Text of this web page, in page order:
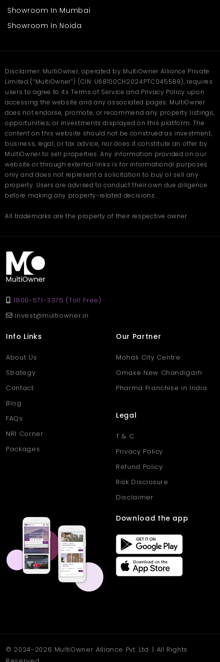
Frequently Asked Questions
Q. What is the price of the
factory in Panipat, Baljeet
Nagar?
Ans.The factory in Baljeet Nagar, Panipat, is priced at 1.20 Crore. It
covers 2700 sq. ft. of built-up area, ideal for manufacturing,
storage, or small-scale industrial use.
Q. How big is the factory space?
Ans.The total built-up area is 2700 square feet, offering enough
room for machinery setup, production work, and material
storage. The space can easily accommodate small to mid-size
business operations.
Q. Where is the factory located?
industrial area known for its convenient access to transport,
and nearby markets.
Showroom In Mumbai
Showroom In Noida
Disclaimer: MultiOwner, operated by MultiOwner Alliance Private
Limited (“MultiOwner”) (CIN: U68100CH2024PTC045588), requires
users to agree to its Terms of Service and Privacy Policy upon
accessing the website and any associated pages. MultiOwner
does not endorse, promote, or recommend any property listings,
opportunities, or investments displayed on this platform. The
content on this website should not be construed as investment,
business, legal, or tax advice, nor does it constitute an offer by
MultiOwner to sell properties. Any information provided on our
website or through external links is for informational purposes
only and does not represent a solicitation to buy or sell any
property. Users are advised to conduct their own due diligence
before making any property-related decisions.
All trademarks are the property of their respective owner.
1800-571-3376 (Toll Free)
invest@multiowner.in
Info Links
About Us
Strategy
Contact
Blog
FAQs
NRI Corner
Packages
Our Partner
Mohali City Centre
Omaxe New Chandigarh
Pharma Franchise in India
Legal
T & C
Privacy Policy
Refund Policy
Risk Disclosure
Disclaimer
Download the app
© 2024-2026 MultiOwner Alliance Pvt. Ltd. | All Rights